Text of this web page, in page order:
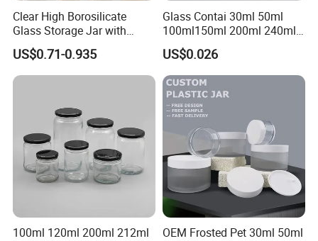
Clear High Borosilicate
Glass Storage Jar with
Natural Bamboo Airtight Lid
Multiple Sizes Cylindrical
Rectangular Canister Glass
US$0.71-0.935
Glass Contai 30ml 50ml
100ml150ml 200ml 240ml
350ml 500ml 1000ml Food
Storage Pot Container Can
Mason Metal Lid Glass Jar
Honey Jam Spice Candle
Canning Pickles
US$0.026
100ml 120ml 200ml 212ml
OEM Frosted Pet 30ml 50ml